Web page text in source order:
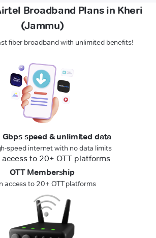
Broadband Plans in Kheri
(Jammu)
fiber broadband with unlimited benefits!
Gbps speed & unlimited data
speed internet with no data limits
OTT Membership
access to 20+ OTT platforms